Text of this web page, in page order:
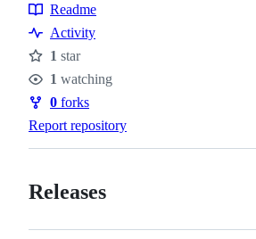
Resources
Readme
Activity
Stars
1 star
Watchers
1 watching
Forks
0 forks
Report repository
Releases